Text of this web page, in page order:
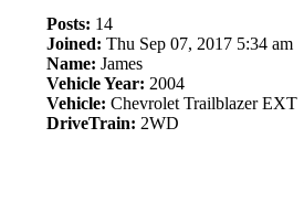
Posts: 14
Joined: Thu Sep 07, 2017 5:34 am
Name: James
Vehicle Year: 2004
Vehicle: Chevrolet Trailblazer EXT
DriveTrain: 2WD